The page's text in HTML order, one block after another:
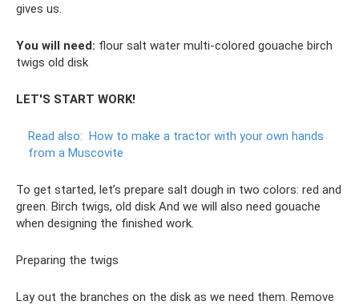
gives us.
You will need: flour salt water multi-colored gouache birch
twigs old disk
LET'S START WORK!
Read also: How to make a tractor with your own hands
from a Muscovite
To get started, let’s prepare salt dough in two colors: red and
green. Birch twigs, old disk And we will also need gouache
when designing the finished work.
Preparing the twigs
Lay out the branches on the disk as we need them. Remove